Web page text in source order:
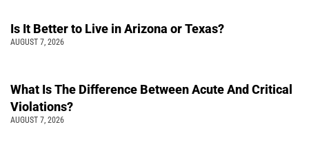
Is It Better to Live in Arizona or Texas?
AUGUST 7, 2026
What Is The Difference Between Acute And Critical
Violations?
AUGUST 7, 2026